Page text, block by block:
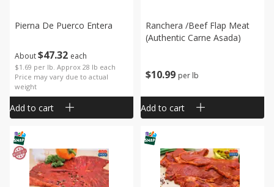
About$4732 each
$1.69 per lb. Approx 28 lb each
Price may vary due to actual
weight
Pierna De Puerco Entera
Add to cart
$10 99 per lb
Ranchera /beef Flap Meat
(authentic Carne Asada)
Add to cart